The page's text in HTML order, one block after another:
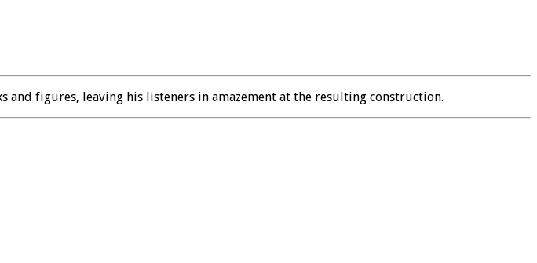
figures, leaving his listeners in amazement at the resulting construction.